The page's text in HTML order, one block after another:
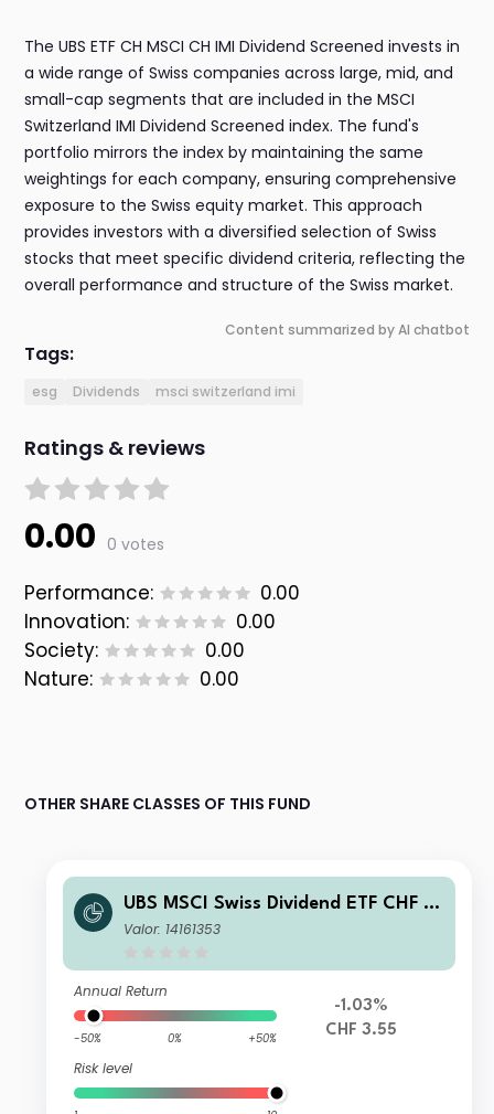
The UBS ETF CH MSCI CH IMI Dividend Screened invests in
a wide range of Swiss companies across large, mid, and
small-cap segments that are included in the MSCI
Switzerland IMI Dividend Screened index. The fund's
portfolio mirrors the index by maintaining the same
weightings for each company, ensuring comprehensive
exposure to the Swiss equity market. This approach
provides investors with a diversified selection of Swiss
stocks that meet specific dividend criteria, reflecting the
overall performance and structure of the Swiss market.
Content summarized by AI chatbot
Tags:
esg Dividends msci switzerland imi
Ratings & reviews
0.00 0 votes
Performance:
0.00
Innovation:
0.00
Society:
0.00
Nature:
0.00
OTHER SHARE CLASSES OF THIS FUND
UBS MSCI Swiss Dividend ETF CHF A
cc
Valor: 14161353
Annual Return
-50% 0% +50%
Risk level
-1.03%
CHF 3.55